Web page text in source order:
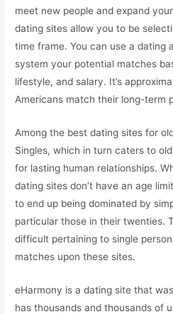
meet new people and expand
dating sites allow you to be
time frame. You can use a dating
system your potential matches
lifestyle, and salary. It’s
Americans match their long-term
Among the best dating sites for
Singles, which in turn caters to
for lasting human relationships.
dating sites don’t have an age
to end up being dominated by
particular those in their twenties.
difficult pertaining to single
matches upon these sites.
eHarmony is a dating site that
has thousands and thousands of